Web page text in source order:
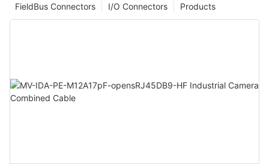
Products
I/O Connectors
FieldBus Connectors